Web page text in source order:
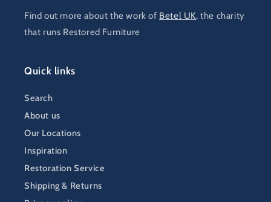
Find out more about the work of Betel UK, the charity
that runs Restored Furniture
Quick links
Search
About us
Our Locations
Inspiration
Restoration Service
Shipping & Returns